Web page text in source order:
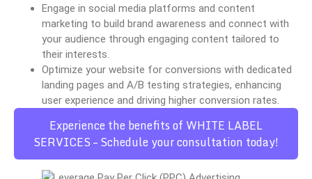
Engage in social media platforms and content
marketing to build brand awareness and connect with
your audience through engaging content tailored to
their interests.
Optimize your website for conversions with dedicated
landing pages and A/B testing strategies, enhancing
user experience and driving higher conversion rates.
Experience the benefits of WHITE LABEL
SERVICES – Schedule your consultation today!